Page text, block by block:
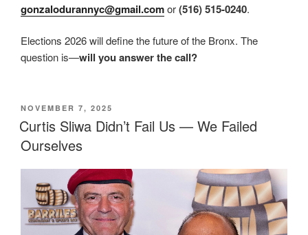
gonzalodurannyc@gmail.comor(516) 515-0240.
Elections 2026 will define the future of the Bronx. The
question is—will you answer the call?
POSTED
ON
NOVEMBER 7, 2025
Curtis Sliwa Didn’t Fail Us — We Failed
Ourselves